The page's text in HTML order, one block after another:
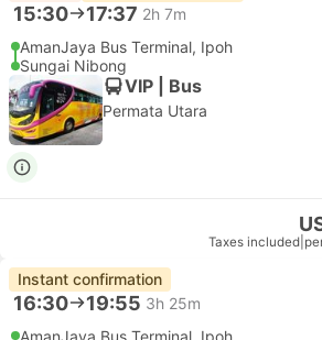
15:30 17:37 2h 7m
AmanJaya Bus Terminal, Ipoh
Sungai Nibong
VIP | Bus
Permata Utara
Taxes included
Instant confirmation
16:30 19:55 3h 25m
AmanJaya Bus Terminal, Ipoh